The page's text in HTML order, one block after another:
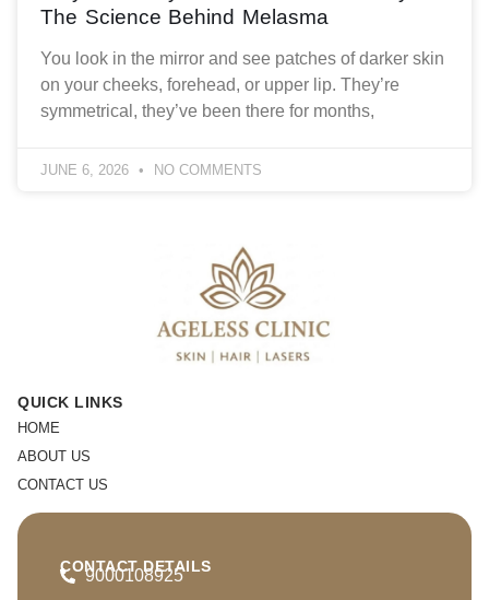
The Science Behind Melasma
You look in the mirror and see patches of darker skin
on your cheeks, forehead, or upper lip. They’re
symmetrical, they’ve been there for months,
JUNE 6, 2026 NO COMMENTS
QUICK LINKS
HOME
ABOUT US
CONTACT US
CONTACT DETAILS
9000108925